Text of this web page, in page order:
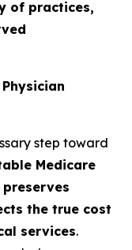
of practices,
step toward
Medicare
the true cost
services.